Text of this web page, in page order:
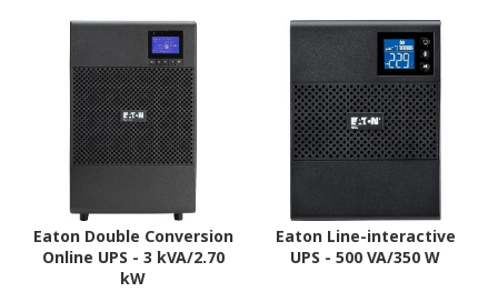
Eaton Double Conversion
Online UPS - 3 kVA/2.70
kW
Eaton Line-interactive
UPS - 500 VA/350 W